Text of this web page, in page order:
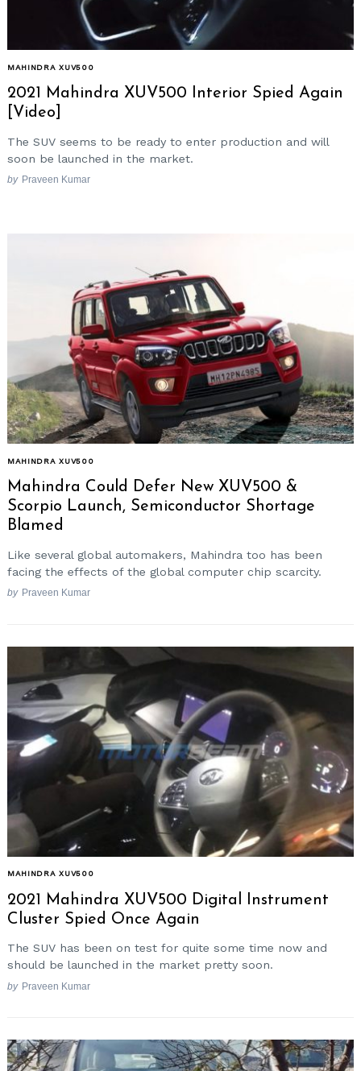
MAHINDRA XUV500
2021 Mahindra XUV500 Interior Spied Again
[Video]
The SUV seems to be ready to enter production and will
soon be launched in the market.
by Praveen Kumar
MAHINDRA XUV500
Mahindra Could Defer New XUV500 &
Scorpio Launch, Semiconductor Shortage
Blamed
Like several global automakers, Mahindra too has been
facing the effects of the global computer chip scarcity.
by Praveen Kumar
MAHINDRA XUV500
2021 Mahindra XUV500 Digital Instrument
Cluster Spied Once Again
The SUV has been on test for quite some time now and
should be launched in the market pretty soon.
by Praveen Kumar
for: